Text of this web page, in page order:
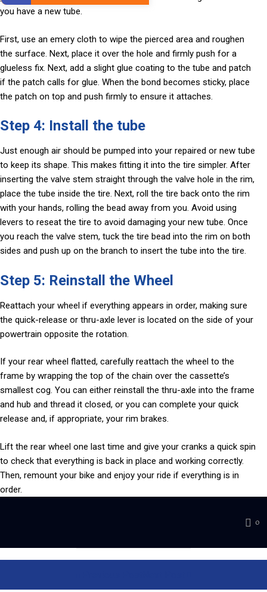
you have a new tube.
First, use an emery cloth to wipe the pierced area and roughen
the surface. Next, place it over the hole and firmly push for a
glueless fix. Next, add a slight glue coating to the tube and patch
if the patch calls for glue. When the bond becomes sticky, place
the patch on top and push firmly to ensure it attaches.
Step 4: Install the tube
Just enough air should be pumped into your repaired or new tube
to keep its shape. This makes fitting it into the tire simpler. After
inserting the valve stem straight through the valve hole in the rim,
place the tube inside the tire. Next, roll the tire back onto the rim
with your hands, rolling the bead away from you. Avoid using
levers to reseat the tire to avoid damaging your new tube. Once
you reach the valve stem, tuck the tire bead into the rim on both
sides and push up on the branch to insert the tube into the tire.
Step 5: Reinstall the Wheel
Reattach your wheel if everything appears in order, making sure
the quick-release or thru-axle lever is located on the side of your
powertrain opposite the rotation.
If your rear wheel flatted, carefully reattach the wheel to the
frame by wrapping the top of the chain over the cassette’s
smallest cog. You can either reinstall the thru-axle into the frame
and hub and thread it closed, or you can complete your quick
release and, if appropriate, your rim brakes.
Lift the rear wheel one last time and give your cranks a quick spin
to check that everything is back in place and working correctly.
Then, remount your bike and enjoy your ride if everything is in
order.
0